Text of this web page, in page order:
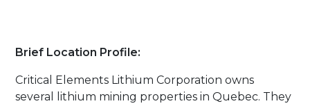
Brief Location Profile:
Critical Elements Lithium Corporation owns
several lithium mining properties in Quebec. They